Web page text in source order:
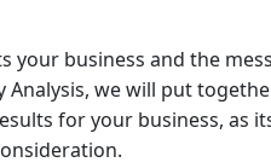
your business and the
we will put
for your business, as